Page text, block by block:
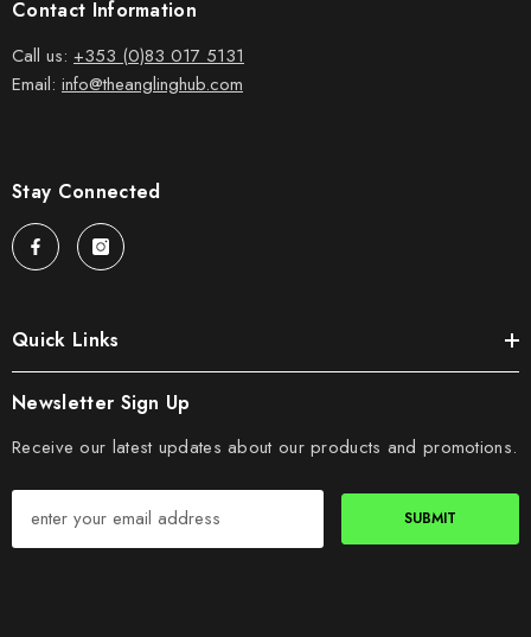
Contact Information
Call us: +353 (0)83 017 5131
Email: info@theanglinghub.com
Stay Connected
Quick Links
Newsletter Sign Up
Receive our latest updates about our products and promotions.
SUBMIT